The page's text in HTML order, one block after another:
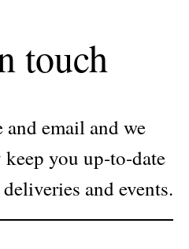
touch
and email and we
you up-to-date
and events.